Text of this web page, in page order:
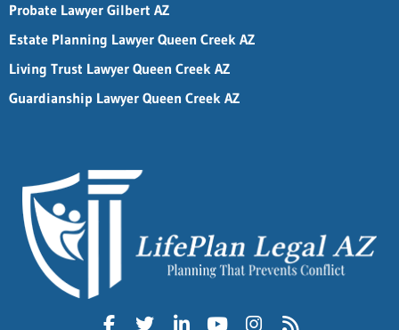
Probate Lawyer Gilbert AZ
Estate Planning Lawyer Queen Creek AZ
Living Trust Lawyer Queen Creek AZ
Guardianship Lawyer Queen Creek AZ